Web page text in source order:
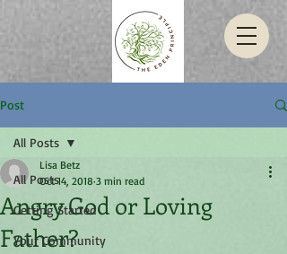
Post
All Posts
Getting Started
Your Community
All Posts
Angry God or Loving
Father?
Lisa Betz
Oct 14, 2018 3 min read